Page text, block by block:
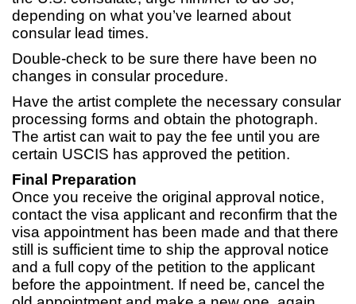
depending on what you’ve learned about
consular lead times.
Double-check to be sure there have been no
changes in consular procedure.
Have the artist complete the necessary consular
processing forms and obtain the photograph.
The artist can wait to pay the fee until you are
certain USCIS has approved the petition.
Final Preparation
Once you receive the original approval notice,
contact the visa applicant and reconfirm that the
visa appointment has been made and that there
still is sufficient time to ship the approval notice
and a full copy of the petition to the applicant
before the appointment. If need be, cancel the